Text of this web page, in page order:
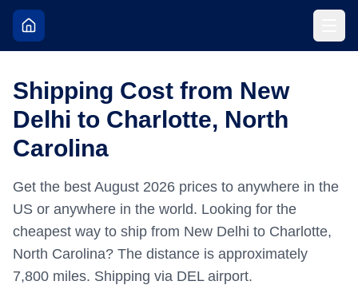
Shipping Cost from New
Delhi to Charlotte, North
Carolina
Get the best August 2026 prices to anywhere in the
US or anywhere in the world. Looking for the
cheapest way to ship from New Delhi to Charlotte,
North Carolina? The distance is approximately
7,800 miles. Shipping via DEL airport.